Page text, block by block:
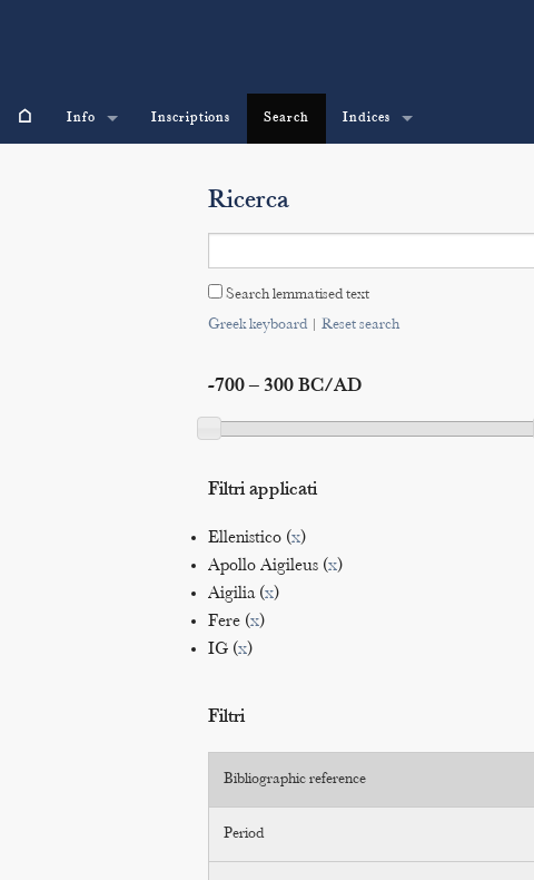
⌂ Info Inscriptions Search Indices
Ricerca
Search lemmatised text
Greek keyboard| Reset search
-700 – 300 BC/AD
Filtri applicati
Ellenistico (x)
Apollo Aigileus (x)
Aigilia (x)
Fere (x)
IG (x)
Filtri
Bibliographic reference
Period